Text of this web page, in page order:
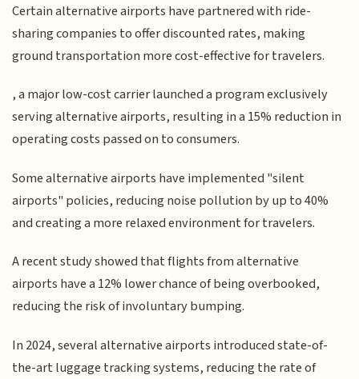
Certain alternative airports have partnered with ride-
sharing companies to offer discounted rates, making
ground transportation more cost-effective for travelers.
, a major low-cost carrier launched a program exclusively
serving alternative airports, resulting in a 15% reduction in
operating costs passed on to consumers.
Some alternative airports have implemented "silent
airports" policies, reducing noise pollution by up to 40%
and creating a more relaxed environment for travelers.
A recent study showed that flights from alternative
airports have a 12% lower chance of being overbooked,
reducing the risk of involuntary bumping.
In 2024, several alternative airports introduced state-of-
the-art luggage tracking systems, reducing the rate of